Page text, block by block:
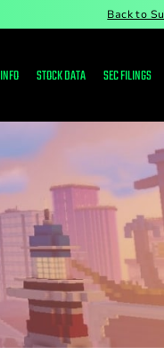
Back to
STOCK DATA SEC FILINGS